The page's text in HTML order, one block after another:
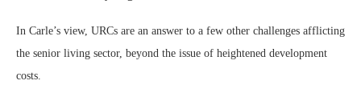
In Carle’s view, URCs are an answer to a few other challenges afflicting
the senior living sector, beyond the issue of heightened development
costs.